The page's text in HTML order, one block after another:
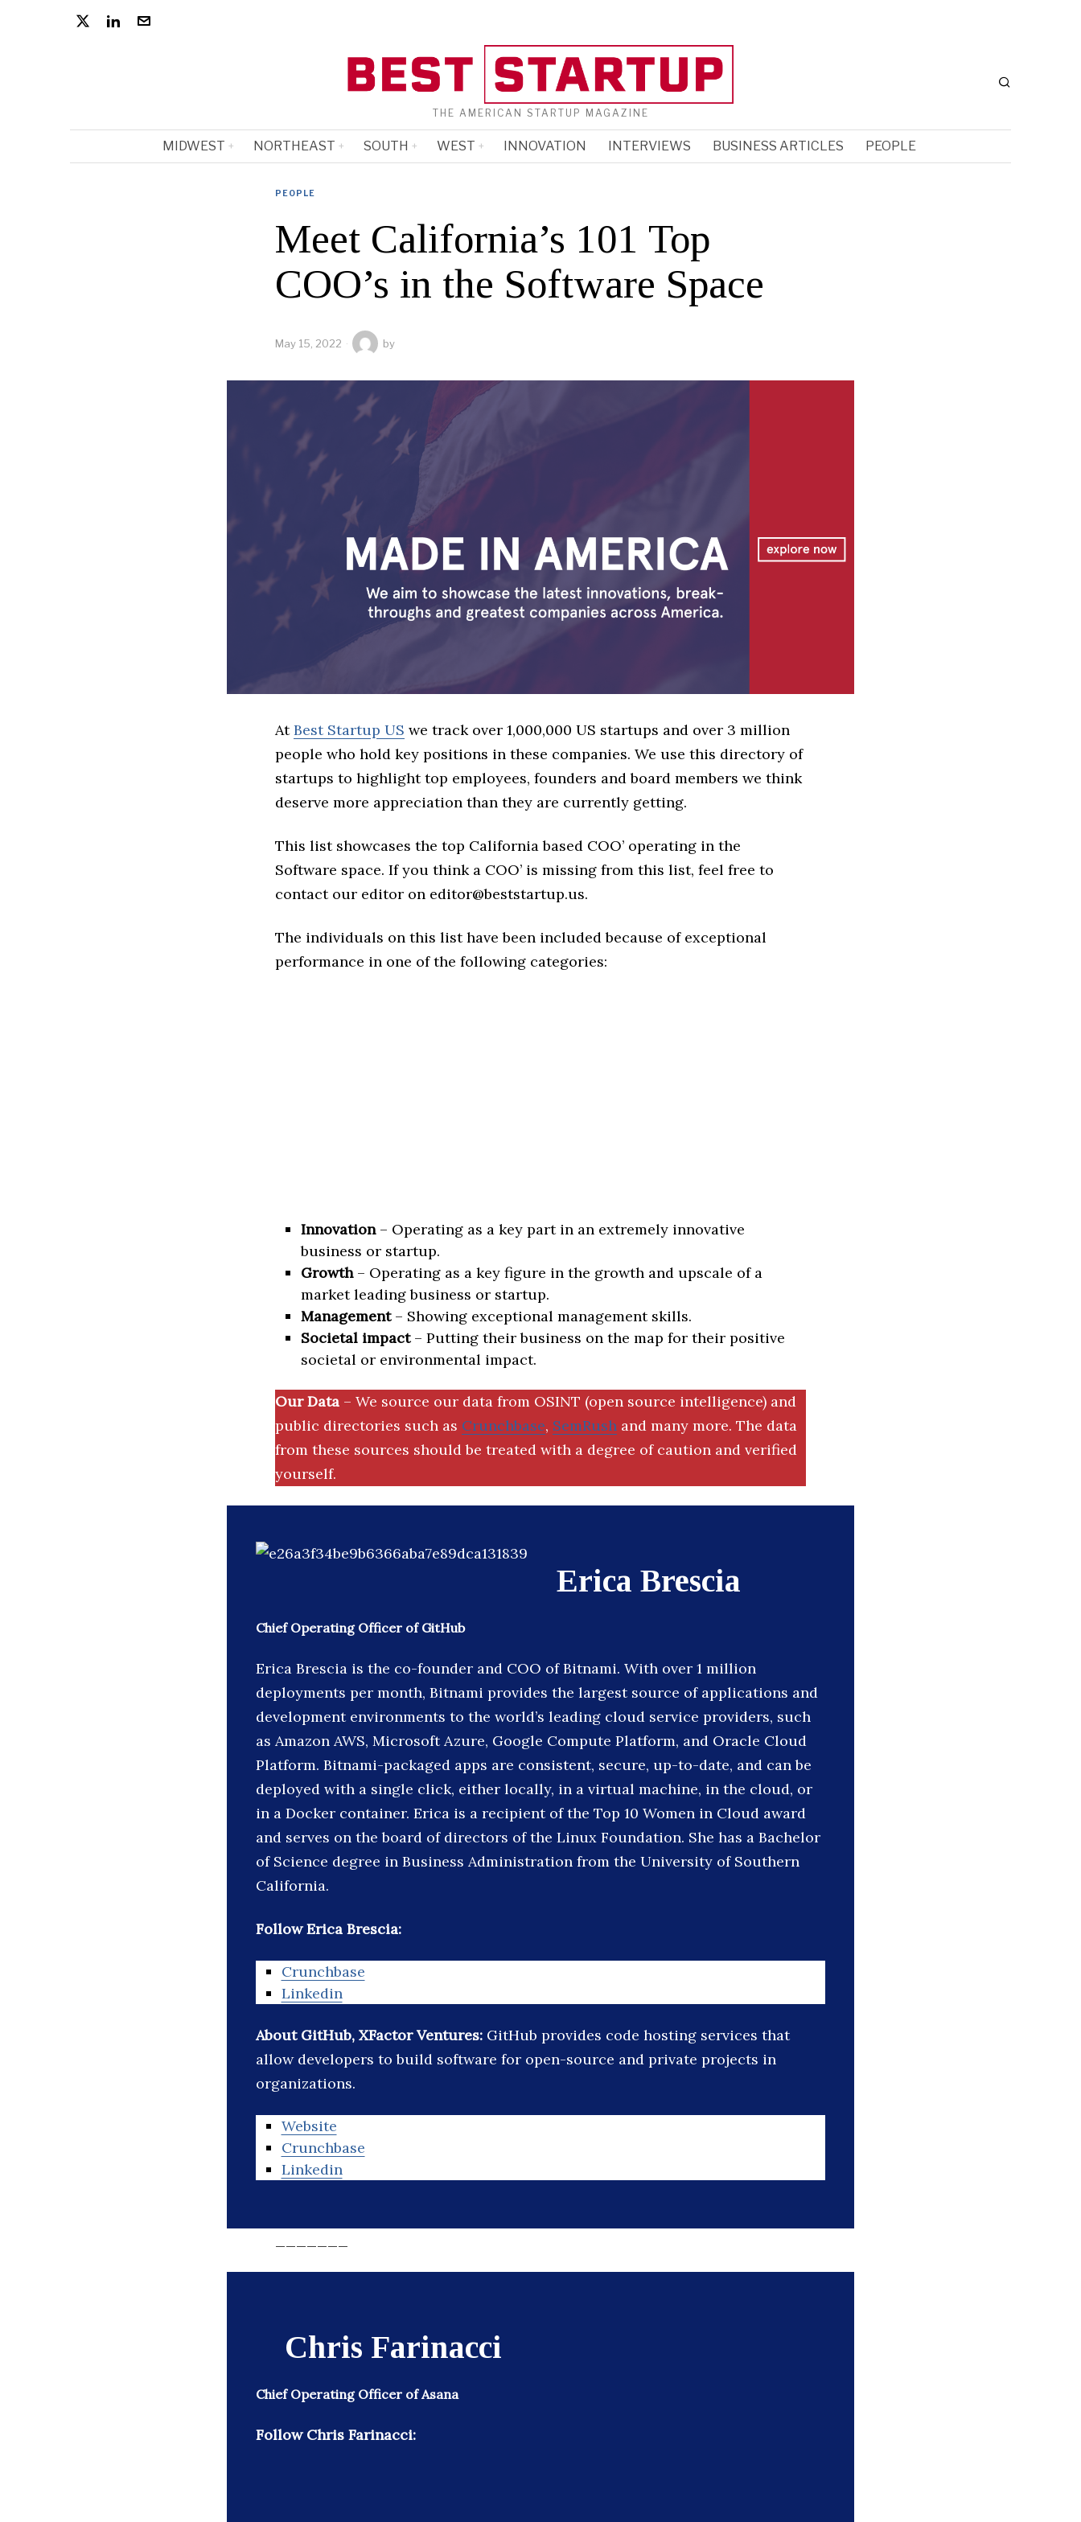
THE AMERICAN STARTUP MAGAZINE
MIDWEST NORTHEAST SOUTH WEST INNOVATION INTERVIEWS BUSINESS ARTICLES PEOPLE
PEOPLE
Meet California’s 101 Top
COO’s in the Software Space
May 15, 2022 by
AtBest Startup US we track over 1,000,000 US startups and over 3 million
people who hold key positions in these companies. We use this directory of
startups to highlight top employees, founders and board members we think
deserve more appreciation than they are currently getting.
This list showcases the top California based COO’ operating in the
Software space. If you think a COO’ is missing from this list, feel free to
contact our editor on editor@beststartup.us.
The individuals on this list have been included because of exceptional
performance in one of the following categories:
Innovation– Operating as a key part in an extremely innovative
business or startup.
Growth– Operating as a key figure in the growth and upscale of a
market leading business or startup.
Management– Showing exceptional management skills.
Societal impact– Putting their business on the map for their positive
societal or environmental impact.
Our Data – We source our data from OSINT (open source intelligence) and
public directories such as Crunchbase, SemRush and many more. The data
from these sources should be treated with a degree of caution and verified
yourself.
Erica Brescia
Chief Operating Officer of GitHub
Erica Brescia is the co-founder and COO of Bitnami. With over 1 million
deployments per month, Bitnami provides the largest source of applications and
development environments to the world’s leading cloud service providers, such
as Amazon AWS, Microsoft Azure, Google Compute Platform, and Oracle Cloud
Platform. Bitnami-packaged apps are consistent, secure, up-to-date, and can be
deployed with a single click, either locally, in a virtual machine, in the cloud, or
in a Docker container. Erica is a recipient of the Top 10 Women in Cloud award
and serves on the board of directors of the Linux Foundation. She has a Bachelor
of Science degree in Business Administration from the University of Southern
California.
Follow Erica Brescia:
Crunchbase
Linkedin
About GitHub, XFactor Ventures: GitHub provides code hosting services that
allow developers to build software for open-source and private projects in
organizations.
Website
Crunchbase
Linkedin
Chris Farinacci
Chief Operating Officer of Asana
Follow Chris Farinacci: